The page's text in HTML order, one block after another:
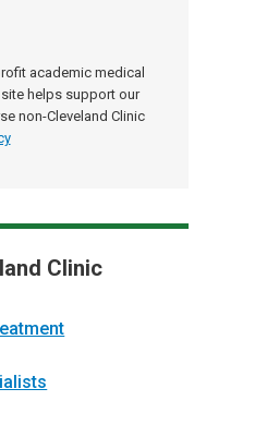
academic medical
helps support our
non-Cleveland Clinic
Clinic